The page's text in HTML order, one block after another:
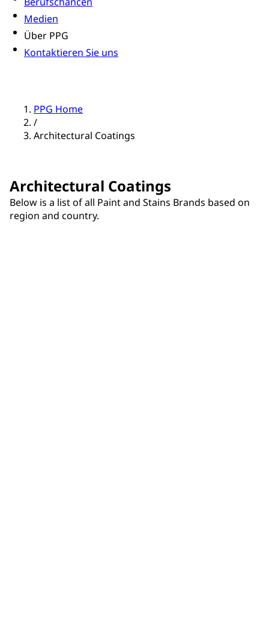
Medien
Über PPG
Kontaktieren Sie uns
PPG Home
/
Architectural Coatings
Architectural Coatings
Below is a list of all Paint and Stains Brands based on
region and country.